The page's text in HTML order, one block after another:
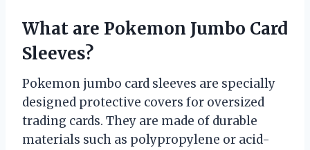
What are Pokemon Jumbo Card
Sleeves?
Pokemon jumbo card sleeves are specially
designed protective covers for oversized
trading cards. They are made of durable
materials such as polypropylene or acid-